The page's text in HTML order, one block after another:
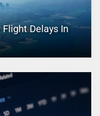
Delays In